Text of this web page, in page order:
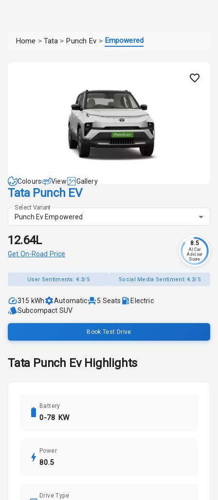
Home > Tata > Punch Ev > Empowered
Colours View Gallery
Tata Punch EV
Select Variant
Punch Ev Empowered
₹12.64L
Get On-Road Price
8.5
AI Car
Advisor
Score
User Sentiments:4.3/5 Social Media Sentiment:4.3/5
315 kWh Automatic 5 Seats
Electric
Subcompact SUV
Book Test Drive
Tata Punch Ev Highlights
Battery
0-78 KW
Power
80.5
Drive Type